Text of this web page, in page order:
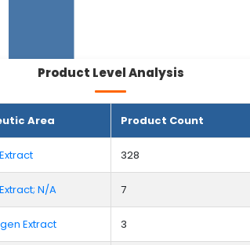
Product Level Analysis
Area Product Count
328
N/A 7
Extract 3